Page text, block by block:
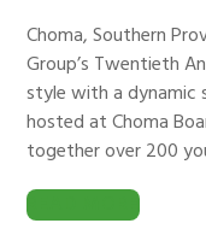
Choma, Southern
Group’s Twentieth
style with a dynamic
hosted at Choma
together over 200
READ MORE